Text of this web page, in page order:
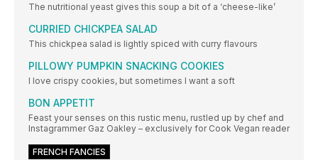
The nutritional yeast gives this soup a bit of a ‘cheese-like’
CURRIED CHICKPEA SALAD
This chickpea salad is lightly spiced with curry flavours
PILLOWY PUMPKIN SNACKING COOKIES
I love crispy cookies, but sometimes I want a soft
BON APPETIT
Feast your senses on this rustic menu, rustled up by chef and
Instagrammer Gaz Oakley – exclusively for Cook Vegan reader
FRENCH FANCIES